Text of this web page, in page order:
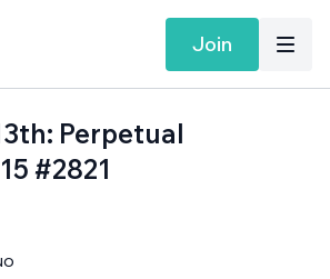
Join
Perpetual
#2821